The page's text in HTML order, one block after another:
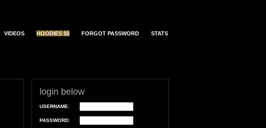
VIDEOS HOODIES $$ FORGOT PASSWORD STATS
login below
USERNAME:
PASSWORD: